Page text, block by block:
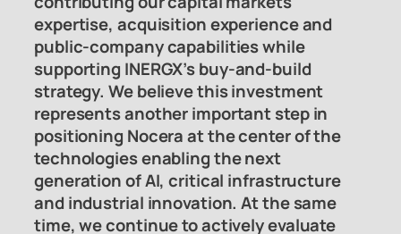
expertise, acquisition experience and
public-company capabilities while
supporting INERGX’s buy-and-build
strategy. We believe this investment
represents another important step in
positioning Nocera at the center of the
technologies enabling the next
generation of AI, critical infrastructure
and industrial innovation. At the same
time, we continue to actively evaluate